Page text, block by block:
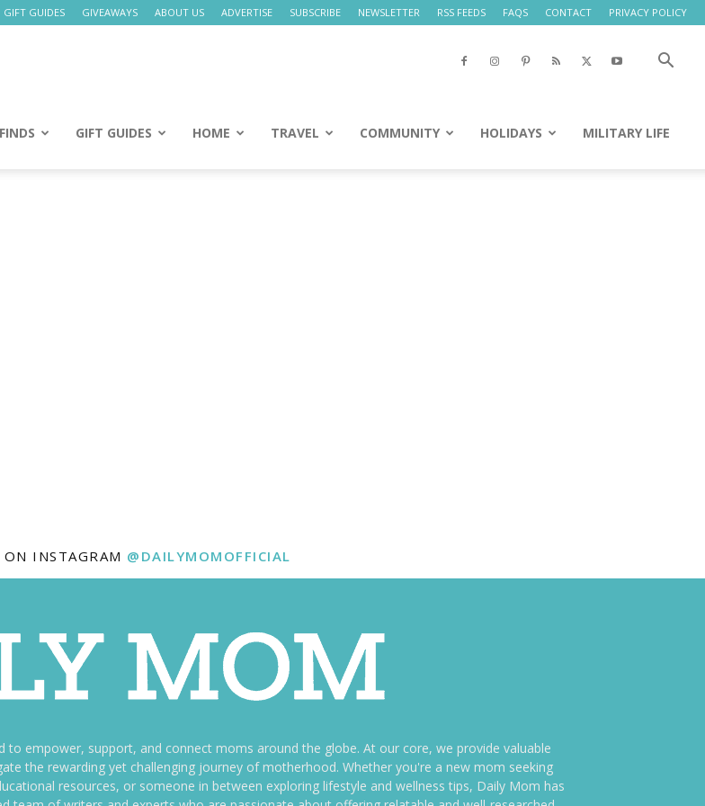
GIFT GUIDES GIVEAWAYS ABOUT US ADVERTISE SUBSCRIBE NEWSLETTER RSS FEEDS FAQS CONTACT PRIVACY POLICY
FINDS GIFT GUIDES HOME TRAVEL COMMUNITY HOLIDAYS MILITARY LIFE
INSTAGRAM @DAILYMOMOFFICIAL
empower, support, and connect moms around the globe. At our core, we provide valuable
the rewarding yet challenging journey of motherhood. Whether you're a new mom seeking
resources, or someone in between exploring lifestyle and wellness tips, Daily Mom has